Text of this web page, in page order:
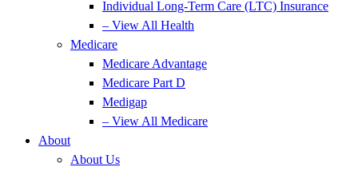
Individual Long-Term Care (LTC) Insurance
– View All Health
Medicare
Medicare Advantage
Medicare Part D
Medigap
– View All Medicare
About
About Us